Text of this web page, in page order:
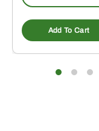
Add To Cart